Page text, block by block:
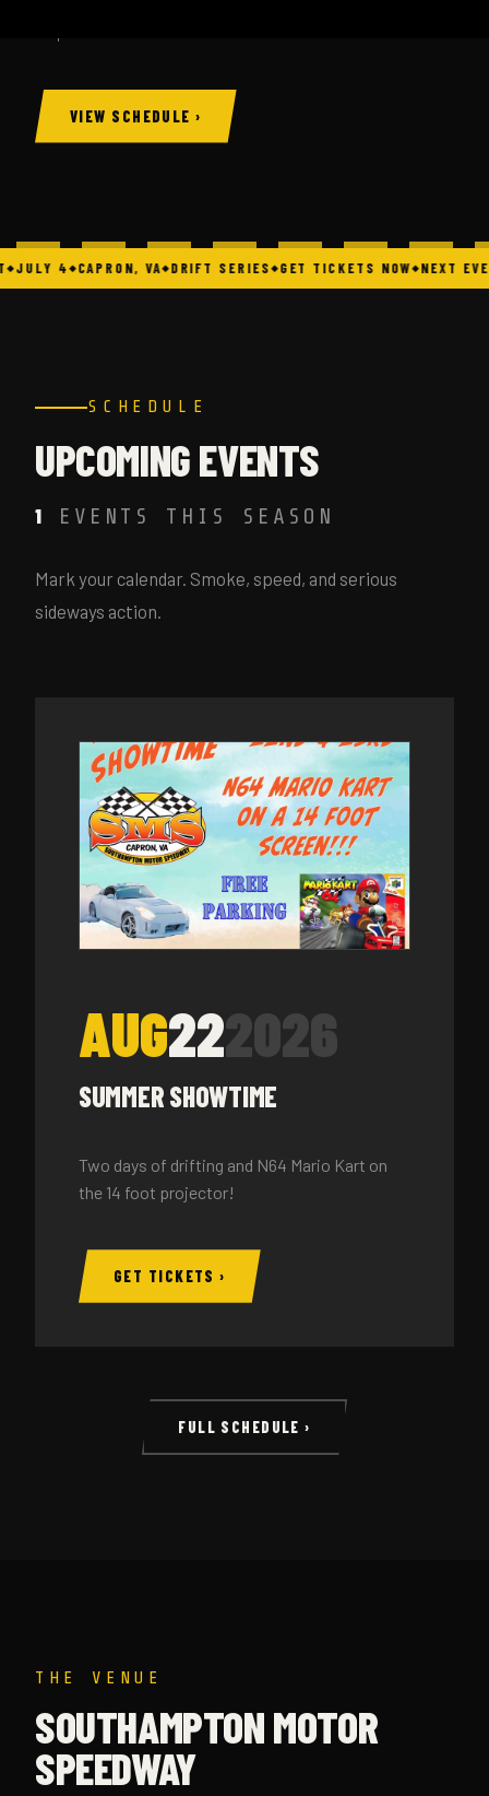
VIEW SCHEDULE ›
JULY 4 CAPRON, VA DRIFT SERIES GET TICKETS NOW NEXT
SCHEDULE
UPCOMING EVENTS
1 EVENTS THIS SEASON
Mark your calendar. Smoke, speed, and serious
sideways action.
AUG222026
SUMMER SHOWTIME
Two days of drifting and N64 Mario Kart on
the 14 foot projector!
GET TICKETS ›
FULL SCHEDULE ›
THE VENUE
SOUTHAMPTON MOTOR
SPEEDWAY